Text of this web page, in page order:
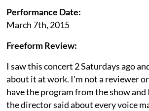
Performance Date:
March 7th, 2015
Freeform Review:
I saw this concert 2 Saturdays ago
about it at work. I'm not a reviewer
have the program from the show
the director said about every voice